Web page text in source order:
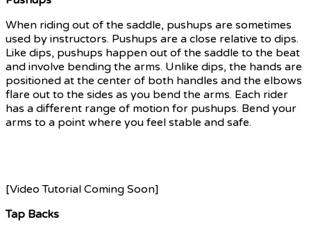
When riding out of the saddle, pushups are sometimes
used by instructors. Pushups are a close relative to dips.
Like dips, pushups happen out of the saddle to the beat
and involve bending the arms. Unlike dips, the hands are
positioned at the center of both handles and the elbows
flare out to the sides as you bend the arms. Each rider
has a different range of motion for pushups. Bend your
arms to a point where you feel stable and safe.
[Video Tutorial Coming Soon]
Tap Backs